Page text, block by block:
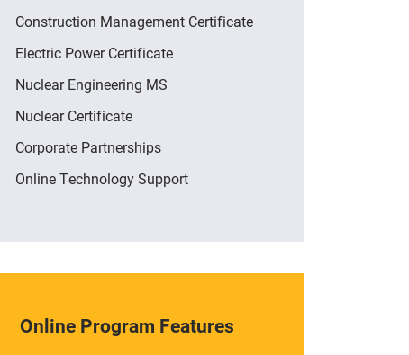
Construction Management Certificate
Electric Power Certificate
Nuclear Engineering MS
Nuclear Certificate
Corporate Partnerships
Online Technology Support
Online Program Features